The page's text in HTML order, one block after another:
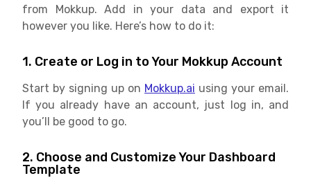
from Mokkup. Add in your data and export it
however you like. Here’s how to do it:
1. Create or Log in to Your Mokkup Account
Start by signing up on Mokkup.ai using your email.
If you already have an account, just log in, and
you’ll be good to go.
2. Choose and Customize Your Dashboard
Template